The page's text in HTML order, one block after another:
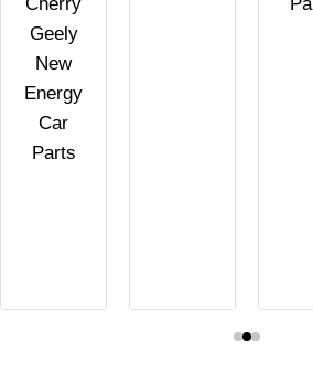
Geely
New
Energy
Car
Parts